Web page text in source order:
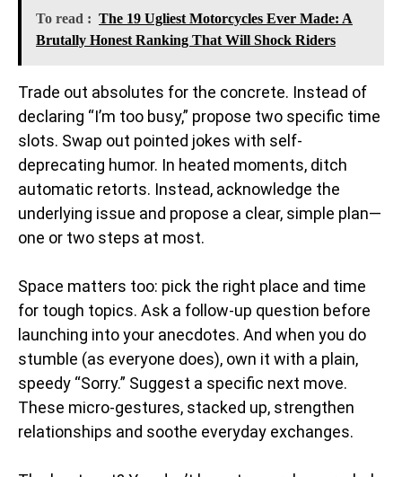
To read : The 19 Ugliest Motorcycles Ever Made: A
Brutally Honest Ranking That Will Shock Riders
Trade out absolutes for the concrete. Instead of
declaring “I’m too busy,” propose two specific time
slots. Swap out pointed jokes with self-
deprecating humor. In heated moments, ditch
automatic retorts. Instead, acknowledge the
underlying issue and propose a clear, simple plan—
one or two steps at most.
Space matters too: pick the right place and time
for tough topics. Ask a follow-up question before
launching into your anecdotes. And when you do
stumble (as everyone does), own it with a plain,
speedy “Sorry.” Suggest a specific next move.
These micro-gestures, stacked up, strengthen
relationships and soothe everyday exchanges.